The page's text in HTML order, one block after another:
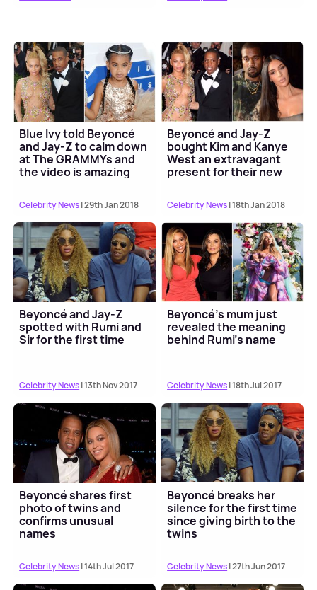
Blue Ivy told Beyoncé
and Jay-Z to calm down
at The GRAMMYs and
the video is amazing
Celebrity News| 29th Jan 2018
Beyoncé and Jay-Z
bought Kim and Kanye
West an extravagant
present for their new
Celebrity News| 18th Jan 2018
Beyoncé and Jay-Z
spotted with Rumi and
Sir for the first time
Celebrity News| 13th Nov 2017
Beyoncé's mum just
revealed the meaning
behind Rumi's name
Celebrity News| 18th Jul 2017
Beyoncé shares first
photo of twins and
confirms unusual
names
Celebrity News| 14th Jul 2017
Beyoncé breaks her
silence for the first time
since giving birth to the
twins
Celebrity News| 27th Jun 2017